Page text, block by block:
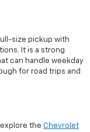
size pickup with
It is a strong
can handle weekday
for road trips and
the Chevrolet